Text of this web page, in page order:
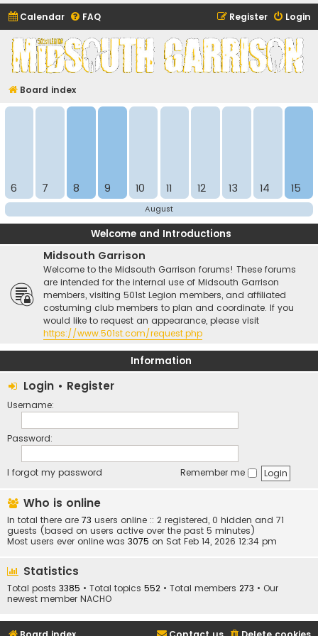
Calendar FAQ Login
Register
Midsouth Garrison
(and friends)
Board index
6 7 8 9 10 11 12 13 14 15
August
Welcome and Introductions
Midsouth Garrison
Welcome to the Midsouth Garrison forums! These forums
are intended for the internal use of Midsouth Garrison
members, visiting 501st Legion members, and affiliated
costuming club members to plan and coordinate. If you
would like to request an appearance, please visit
https://www.501st.com/request.php
Information
Login • Register
Username:
Password:
I forgot my password Remember me
Who is online
In total there are 73 users online :: 2 registered, 0 hidden and 71
guests (based on users active over the past 5 minutes)
Most users ever online was 3075 on Sat Feb 14, 2026 12:34 pm
Statistics
Total posts 3385 • Total topics 552 • Total members 273 • Our
newest member NACHO